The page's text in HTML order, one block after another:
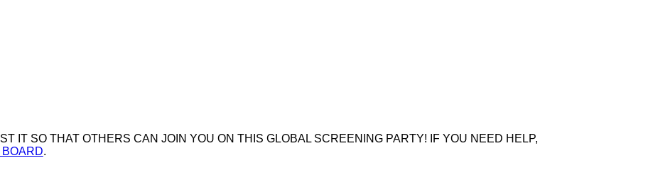
IT SO THAT OTHERS CAN JOIN YOU ON THIS GLOBAL SCREENING PARTY! IF YOU NEED HELP,
.